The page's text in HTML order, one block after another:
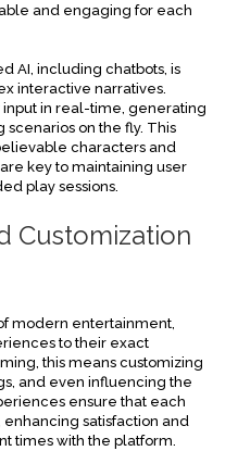
and engaging for each
AI, including chatbots, is
interactive narratives.
input in real-time, generating
on the fly. This
characters and
key to maintaining user
play sessions.
Customization
modern entertainment,
to their exact
this means customizing
and even influencing the
ensure that each
satisfaction and
times with the platform.